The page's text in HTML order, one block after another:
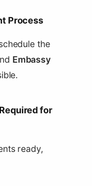
Process
the
Embassy
for
ready,